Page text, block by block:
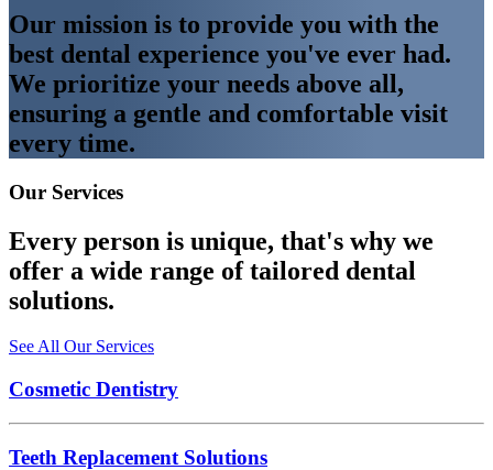
Our mission is to provide you with the
best dental experience you've ever had.
We prioritize your needs above all,
ensuring a gentle and comfortable visit
every time.
Our Services
Every person is unique, that's why we
offer a wide range of tailored dental
solutions.
See All Our Services
Cosmetic Dentistry
Teeth Replacement Solutions